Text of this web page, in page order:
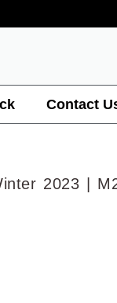
Contact
2023 |